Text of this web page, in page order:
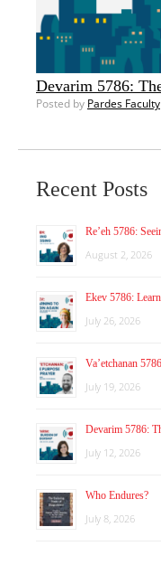
Devarim 5786:
Posted by Pardes Faculty
Recent Posts
Re’eh 5786:
August 2, 2026
Ekev 5786:
July 26, 2026
Va’etchanan
July 19, 2026
Devarim 5786:
July 12, 2026
Who Endures?
July 8, 2026